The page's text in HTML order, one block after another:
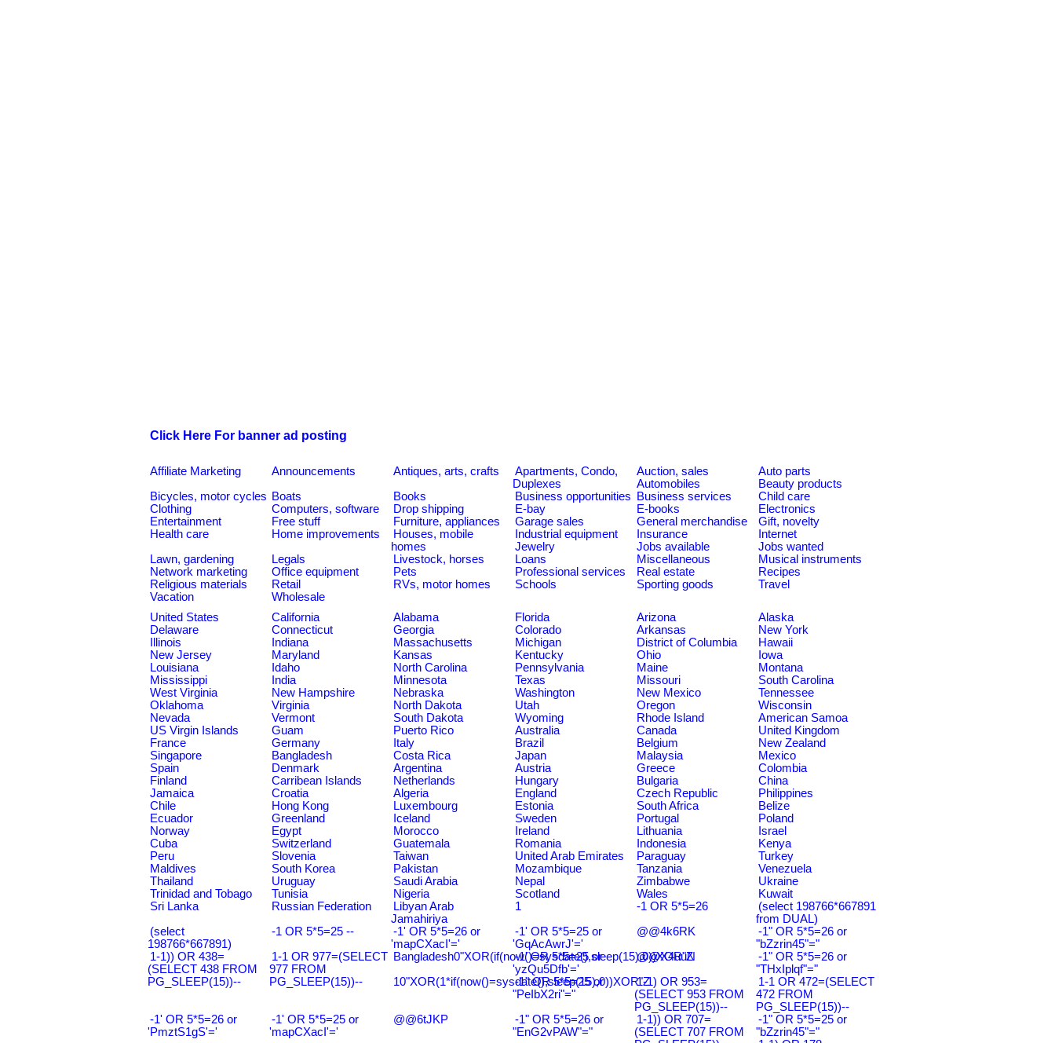
Click Here For banner ad posting
Affiliate Marketing Announcements Antiques, arts, crafts
Apartments, Condo,
Duplexes
Auction, sales
Auto parts
Automobiles
Beauty products
Bicycles, motor cycles Boats Books Business opportunities Business services
Child care
Clothing
Computers, software Drop shipping E-bay E-books
Electronics
Entertainment
Free stuff Furniture, appliances Garage sales General merchandise
Gift, novelty
Health care
Home improvements
Houses, mobile
homes
Industrial equipment Insurance
Internet
Jewelry
Jobs available
Jobs wanted
Lawn, gardening
Legals Livestock, horses Loans Miscellaneous
Musical instruments
Network marketing
Office equipment Pets Professional services Real estate
Recipes
Religious materials
Retail RVs, motor homes Schools Sporting goods
Travel
Vacation
Wholesale
United States
California Alabama Florida Arizona
Alaska
Delaware
Connecticut Georgia Colorado Arkansas
New York
Illinois
Indiana Massachusetts Michigan District of Columbia
Hawaii
New Jersey
Maryland Kansas Kentucky Ohio
Iowa
Louisiana
Idaho North Carolina Pennsylvania Maine
Montana
Mississippi
India Minnesota Texas Missouri
South Carolina
West Virginia
New Hampshire Nebraska Washington New Mexico
Tennessee
Oklahoma
Virginia North Dakota Utah Oregon
Wisconsin
Nevada
Vermont South Dakota Wyoming Rhode Island
American Samoa
US Virgin Islands
Guam Puerto Rico Australia Canada
United Kingdom
France
Germany Italy Brazil Belgium
New Zealand
Singapore
Bangladesh Costa Rica Japan Malaysia
Mexico
Spain
Denmark Argentina Austria Greece
Colombia
Finland
Carribean Islands Netherlands Hungary Bulgaria
China
Jamaica
Croatia Algeria England Czech Republic
Philippines
Chile
Hong Kong Luxembourg Estonia South Africa
Belize
Ecuador
Greenland Iceland Sweden Portugal
Poland
Norway
Egypt Morocco Ireland Lithuania
Israel
Cuba
Switzerland Guatemala Romania Indonesia
Kenya
Peru
Slovenia Taiwan United Arab Emirates Paraguay
Turkey
Maldives
South Korea Pakistan Mozambique Tanzania
Venezuela
Thailand
Uruguay Saudi Arabia Nepal Zimbabwe
Ukraine
Trinidad and Tobago
Tunisia Nigeria Scotland Wales
Kuwait
Sri Lanka
Russian Federation
Libyan Arab
Jamahiriya
1 -1 OR 5*5=26
(select 198766*667891
from DUAL)
(select
198766*667891)
-1 OR 5*5=25 --
-1' OR 5*5=26 or
'mapCXacI'='
-1' OR 5*5=25 or
'GqAcAwrJ'='
@@4k6RK
-1" OR 5*5=26 or
"bZzrin45"="
1-1)) OR 438=
(SELECT 438 FROM
PG_SLEEP(15))--
1-1 OR 977=(SELECT
977 FROM
PG_SLEEP(15))--
Bangladesh0"XOR(if(now()=sysdate(),sleep(15),0))XOR"Z
-1' OR 5*5=25 or
'yzQu5Dfb'='
@@X4uuN
-1" OR 5*5=26 or
"THxIplqf"="
10"XOR(1*if(now()=sysdate(),sleep(15),0))XOR"Z
-1" OR 5*5=25 or
"PeIbX2ri"="
1-1) OR 953=
(SELECT 953 FROM
PG_SLEEP(15))--
1-1 OR 472=(SELECT
472 FROM
PG_SLEEP(15))--
-1' OR 5*5=26 or
'PmztS1gS'='
-1' OR 5*5=25 or
'mapCXacI'='
@@6tJKP
-1" OR 5*5=26 or
"EnG2vPAW"="
1-1)) OR 707=
(SELECT 707 FROM
-1" OR 5*5=25 or
"bZzrin45"="